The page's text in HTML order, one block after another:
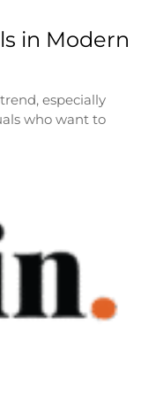
in Modern
especially
who want to